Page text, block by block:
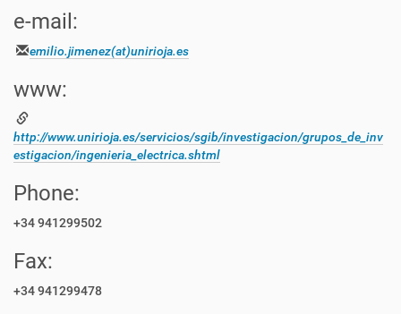
e-mail:
emilio.jimenez(at)unirioja.es
www:
http://www.unirioja.es/servicios/sgib/investigacion/grupos_de_inv
estigacion/ingenieria_electrica.shtml
Phone:
+34 941299502
Fax:
+34 941299478